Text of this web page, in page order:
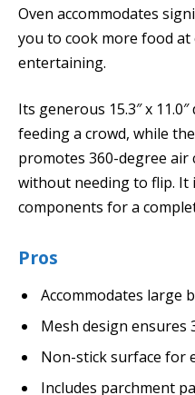
Oven accommodates
you to cook more food
entertaining.
Its generous 15.3″ x
feeding a crowd, while
promotes 360-degree
without needing to flip.
components for a
Pros
Accommodates large
Mesh design ensures
Non-stick surface for
Includes parchment